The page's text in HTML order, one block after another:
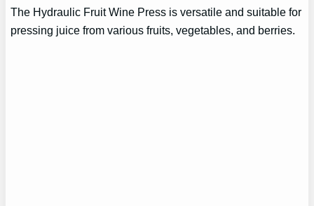
The Hydraulic Fruit Wine Press is versatile and suitable for
pressing juice from various fruits, vegetables, and berries.